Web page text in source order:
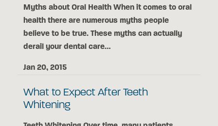
Myths about Oral Health When it comes to oral
health there are numerous myths people
believe to be true. These myths can actually
derail your dental care…
Jan 20, 2015
What to Expect After Teeth
Whitening